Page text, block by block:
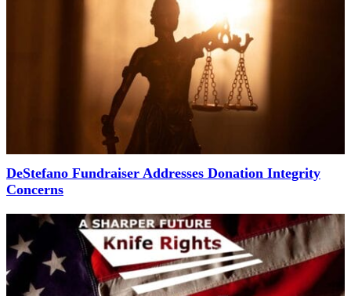
DeStefano Fundraiser Addresses Donation Integrity
Concerns